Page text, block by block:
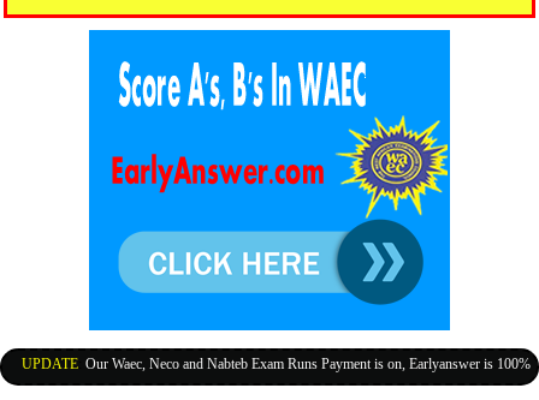
UPDATE:Our Waec, Neco and Nabteb Exam Runs Payment is on, Earlyanswer is 100%